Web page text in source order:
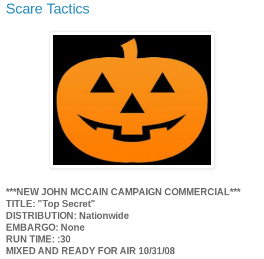
Scare Tactics
***NEW JOHN MCCAIN CAMPAIGN COMMERCIAL***
TITLE: "Top Secret"
DISTRIBUTION: Nationwide
EMBARGO: None
RUN TIME: :30
MIXED AND READY FOR AIR 10/31/08